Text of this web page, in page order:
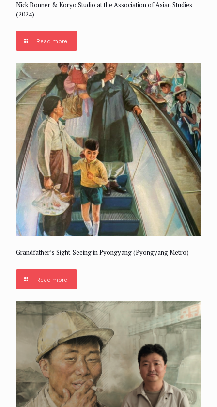
Nick Bonner & Koryo Studio at the Association of Asian Studies
(2024)
Read more
Grandfather’s Sight-Seeing in Pyongyang (Pyongyang Metro)
Read more